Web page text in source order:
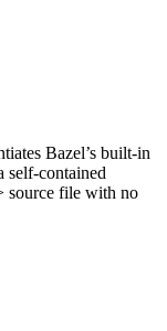
Bazel’s built-in
self-contained
source file with no